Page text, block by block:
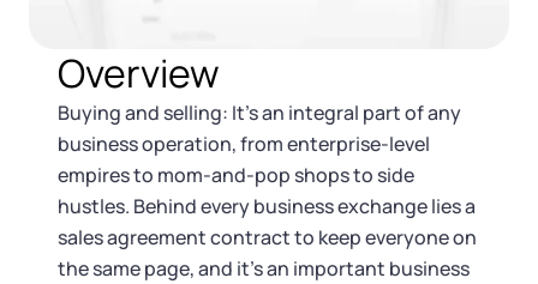
Guide to Starting a Business
Choosing a Business Structure
Business Name Generator
Business Name Search
Contact
Overview
Buying and selling: It’s an integral part of any
business operation, from enterprise-level
empires to mom-and-pop shops to side
hustles. Behind every business exchange lies a
sales agreement contract to keep everyone on
the same page, and it’s an important business